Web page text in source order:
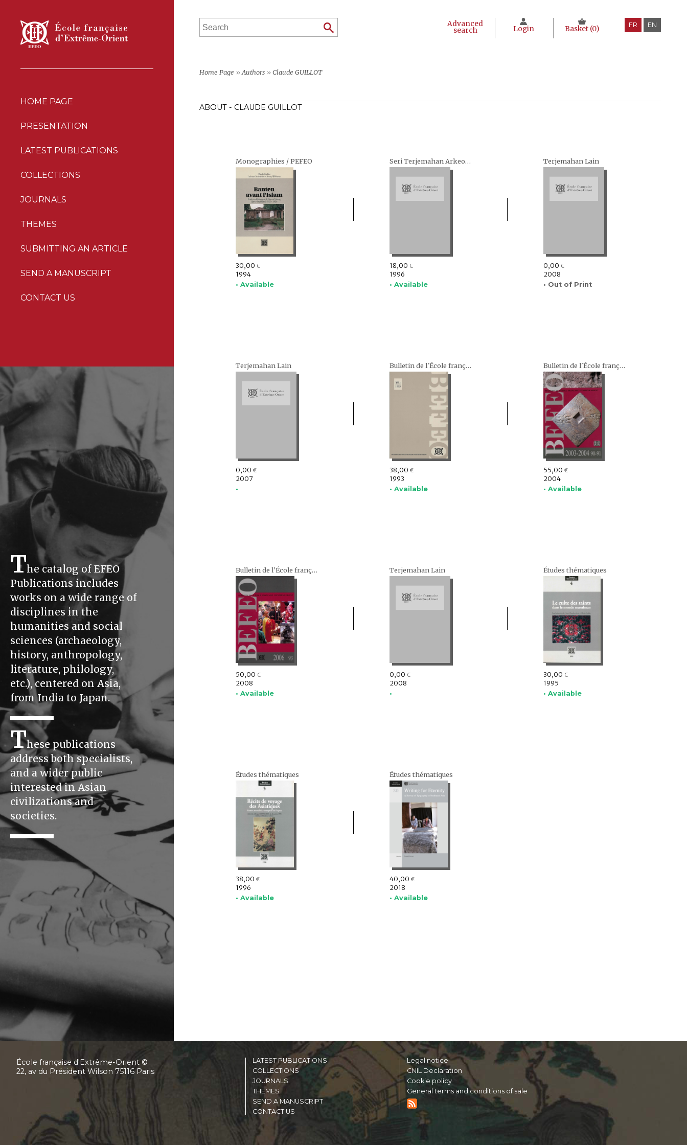
HOME PAGE
PRESENTATION
LATEST PUBLICATIONS
COLLECTIONS
JOURNALS
THEMES
SUBMITTING AN ARTICLE
SEND A MANUSCRIPT
CONTACT US
The catalog of EFEO
Publications includes
works on a wide range of
disciplines in the
humanities and social
sciences (archaeology,
history, anthropology,
literature, philology,
etc.), centered on Asia,
from India to Japan.
These publications
address both specialists,
and a wider public
interested in Asian
civilizations and
societies.
Advanced
search Login Basket (0) FR EN
Home Page »Authors »Claude GUILLOT
ABOUT - CLAUDE GUILLOT
Monographies / PEFEO
30,00 €
1994
• Available
Seri Terjemahan Arkeologi (Archaeological translations)
18,00 €
1996
• Available
Terjemahan Lain
0,00 €
2008
• Out of Print
Terjemahan Lain
0,00 €
2007
•
Bulletin de l'École française d'Extrême-Orient (BEFEO)
38,00 €
1993
• Available
Bulletin de l'École française d'Extrême-Orient (BEFEO)
55,00 €
2004
• Available
Bulletin de l'École française d'Extrême-Orient (BEFEO)
50,00 €
2008
• Available
Terjemahan Lain
0,00 €
2008
•
Études thématiques
30,00 €
1995
• Available
Études thématiques
38,00 €
1996
• Available
Études thématiques
40,00 €
2018
• Available
École française d'Extrême-Orient ©
22, av du Président Wilson 75116 Paris
LATEST PUBLICATIONS
COLLECTIONS
JOURNALS
THEMES
SEND A MANUSCRIPT
CONTACT US
Legal notice
CNIL Declaration
Cookie policy
General terms and conditions of sale